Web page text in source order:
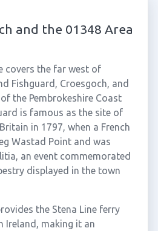
and the 01348 Area
covers the far west of
Fishguard, Croesgoch, and
the Pembrokeshire Coast
is famous as the site of
in 1797, when a French
Wastad Point and was
an event commemorated
displayed in the town
the Stena Line ferry
Ireland, making it an